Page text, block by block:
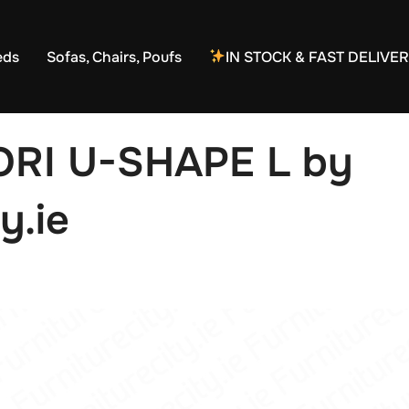
Sofas, Chairs, Poufs IN STOCK & FAST
U-SHAPE L by